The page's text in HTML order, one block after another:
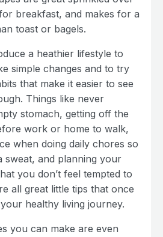
breakfast, and makes for a
toast or bagels.
a heathier lifestyle to
simple changes and to try
that make it easier to see
Things like never
stomach, getting off the
work or home to walk,
when doing daily chores so
and planning your
you don’t feel tempted to
all great little tips that once
healthy living journey.
you can make are even